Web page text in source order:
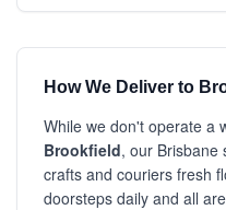
How We Deliver to
While we don't operate a
Brookfield, our Brisbane
crafts and couriers fresh
doorsteps daily and all